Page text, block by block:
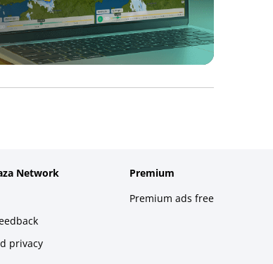
Network
privacy
Premium
Premium ads free